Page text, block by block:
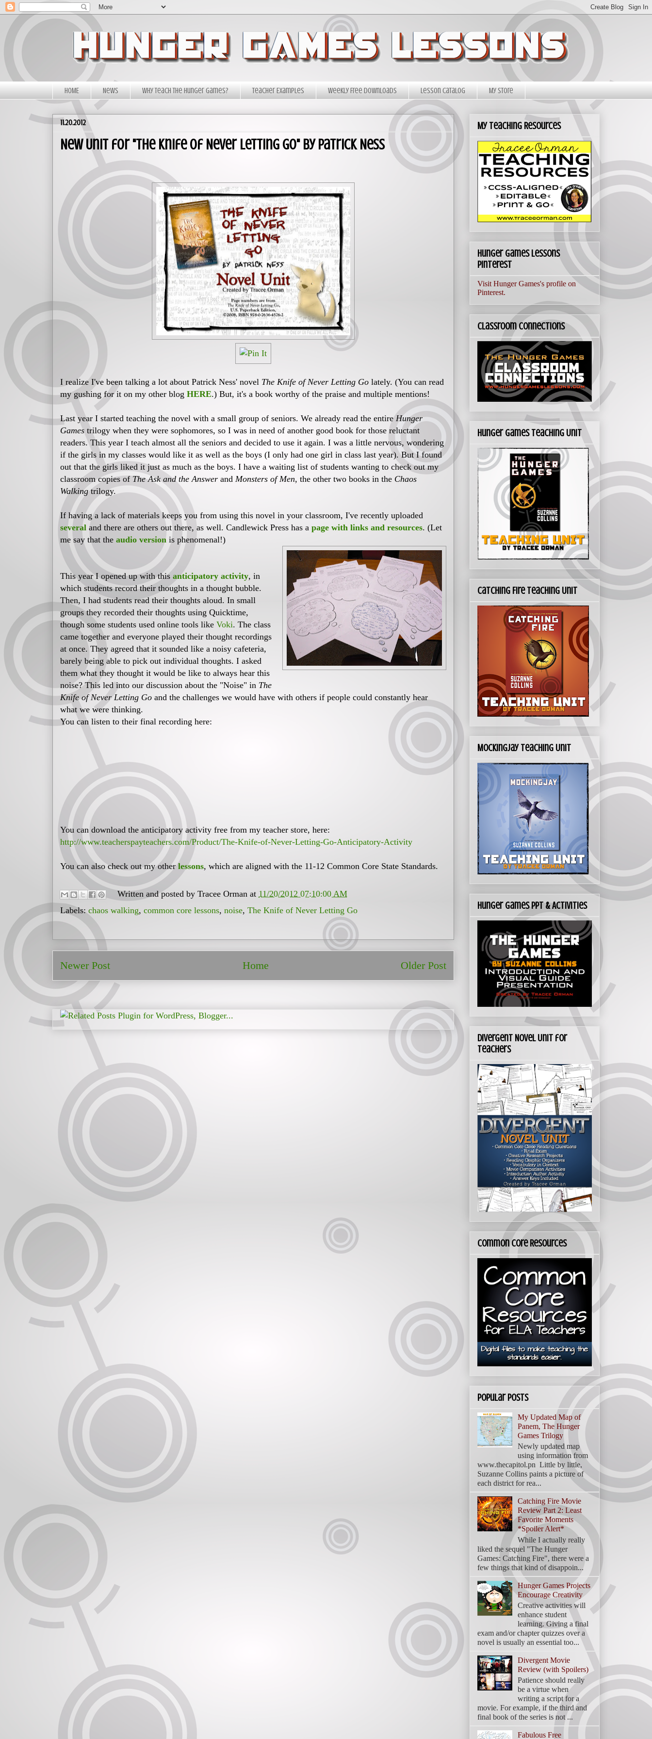
HOME News Why Teach The Hunger Games? Teacher Examples Weekly Free Downloads Lesson Catalog My Store
11.20.2012
New Unit for "The Knife of Never Letting Go" by Patrick Ness
I realize I've been talking a lot about Patrick Ness' novel The Knife of Never Letting Go lately. (You can read
my gushing for it on my other blog HERE.) But, it's a book worthy of the praise and multiple mentions!
Last year I started teaching the novel with a small group of seniors. We already read the entireHunger
Games trilogy when they were sophomores, so I was in need of another good book for those reluctant
readers. This year I teach almost all the seniors and decided to use it again. I was a little nervous, wondering
if the girls in my classes would like it as well as the boys (I only had one girl in class last year). But I found
out that the girls liked it just as much as the boys. I have a waiting list of students wanting to check out my
classroom copies of The Ask and the Answer and Monsters of Men, the other two books in the Chaos
Walkingtrilogy.
If having a lack of materials keeps you from using this novel in your classroom, I've recently uploaded
several and there are others out there, as well. Candlewick Press has a page with links and resources. (Let
me say that the audio version is phenomenal!)
This year I opened up with this anticipatory activity, in
which students record their thoughts in a thought bubble.
Then, I had students read their thoughts aloud. In small
groups they recorded their thoughts using Quicktime,
though some students used online tools like Voki. The class
came together and everyone played their thought recordings
at once. They agreed that it sounded like a noisy cafeteria,
barely being able to pick out individual thoughts. I asked
them what they thought it would be like to always hear this
noise? This led into our discussion about the "Noise" in The
Knife of Never Letting Go and the challenges we would have with others if people could constantly hear
what we were thinking.
You can listen to their final recording here:
You can download the anticipatory activity free from my teacher store, here:
http://www.teacherspayteachers.com/Product/The-Knife-of-Never-Letting-Go-Anticipatory-Activity
You can also check out my otherlessons, which are aligned with the 11-12 Common Core State Standards.
Written and posted by Tracee Orman at 11/20/2012 07:10:00 AM
Labels: chaos walking, common core lessons, noise, The Knife of Never Letting Go
Newer Post Older Post
Home
My Teaching Resources
Hunger Games Lessons
Pinterest
Visit Hunger Games's profile on
Pinterest.
Classroom Connections
Hunger Games Teaching Unit
Catching Fire Teaching Unit
Mockingjay Teaching Unit
Hunger Games PPT & Activities
Divergent Novel Unit for
Teachers
Common Core Resources
Popular Posts
My Updated Map of
Panem, The Hunger
Games Trilogy
Newly updated map
using information from
www.thecapitol.pn Little by little,
Suzanne Collins paints a picture of
each district for rea...
Catching Fire Movie
Review Part 2: Least
Favorite Moments
*Spoiler Alert*
While I actually really
liked the sequel "The Hunger
Games: Catching Fire", there were a
few things that kind of disappoin...
Hunger Games Projects
Encourage Creativity
Creative activities will
enhance student
learning. Giving a final
exam and/or chapter quizzes over a
novel is usually an essential too...
Divergent Movie
Review (with Spoilers)
Patience should really
be a virtue when
writing a script for a
movie. For example, if the third and
final book of the series is not ...
Fabulous Free